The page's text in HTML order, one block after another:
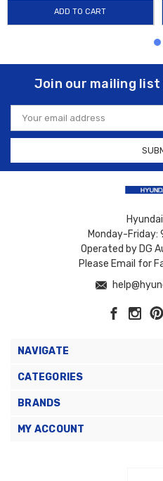
ADD TO CART
Join our mailing
Email
Address
Monday-Friday:
Operated by DG
Please Email for
NAVIGATE
CATEGORIES
BRANDS
MY ACCOUNT